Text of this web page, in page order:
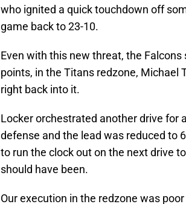
who ignited a quick touchdown off
game back to 23-10.
Even with this new threat, the
points, in the Titans redzone, Michael
right back into it.
Locker orchestrated another drive for
defense and the lead was reduced to
to run the clock out on the next drive
should have been.
Our execution in the redzone was